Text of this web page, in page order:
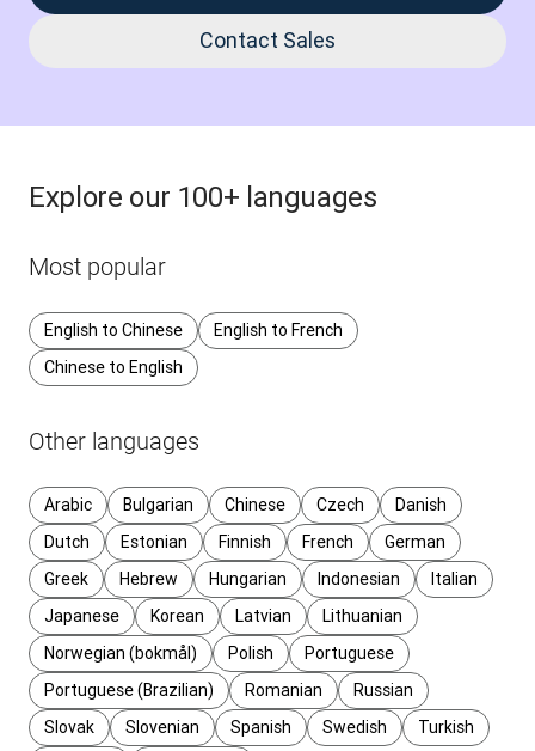
Contact Sales
Explore our 100+ languages
Most popular
English to Chinese
English to French
Chinese to English
Other languages
Arabic Bulgarian Chinese Czech
Danish
Dutch
Estonian Finnish French
German
Greek
Hebrew Hungarian Indonesian
Italian
Japanese
Korean Latvian
Lithuanian
Norwegian (bokmål)
Polish
Portuguese
Portuguese (Brazilian)
Romanian
Russian
Slovak
Slovenian Spanish Swedish
Turkish